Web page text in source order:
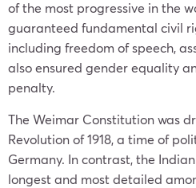
of the most progressive in the
guaranteed fundamental civil
including freedom of speech,
also ensured gender equality
penalty.
The Weimar Constitution was
Revolution of 1918, a time of
Germany. In contrast, the
longest and most detailed